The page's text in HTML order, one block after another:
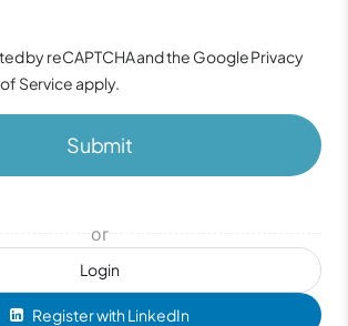
Register with LinkedIn
Login
or
by reCAPTCHA and the GooglePrivacy
Service apply.
Submit